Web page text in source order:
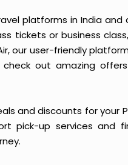
platforms in India
tickets or business
our user-friendly
out amazing
and discounts for your
pick-up services and